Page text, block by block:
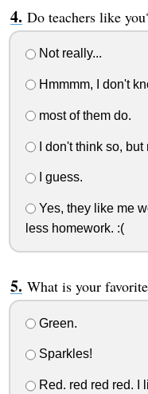
Do teachers like
Not really...
Hmmmm, I don't
most of them do.
I don't think so, but
I guess.
Yes, they like me
less homework. :(
What is your
Green.
Sparkles!
Red. red red red. I